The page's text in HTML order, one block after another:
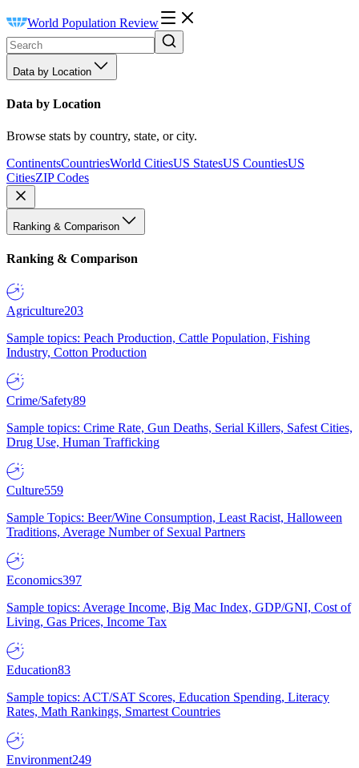
World Population Review
Data by Location
Data by Location
Browse stats by country, state, or city.
ContinentsCountriesWorld CitiesUS StatesUS CountiesUS
CitiesZIP Codes
Ranking & Comparison
Ranking & Comparison
Agriculture203
Sample topics: Peach Production, Cattle Population, Fishing
Industry, Cotton Production
Crime/Safety89
Sample topics: Crime Rate, Gun Deaths, Serial Killers, Safest Cities,
Drug Use, Human Trafficking
Culture559
Sample Topics: Beer/Wine Consumption, Least Racist, Halloween
Traditions, Average Number of Sexual Partners
Economics397
Sample topics: Average Income, Big Mac Index, GDP/GNI, Cost of
Living, Gas Prices, Income Tax
Education83
Sample topics: ACT/SAT Scores, Education Spending, Literacy
Rates, Math Rankings, Smartest Countries
Environment249